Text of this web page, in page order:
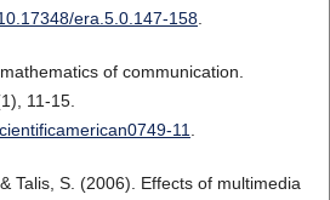
era.5.0.147-158.
of communication.
11-15.
11
Talis, S. (2006). Effects of multimedia